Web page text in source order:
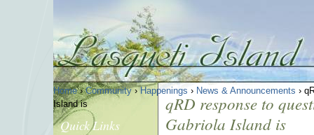
Home›Community›Happenings › News & Announcements ›
Island is
qRD response to
Gabriola Island is
Quick Links